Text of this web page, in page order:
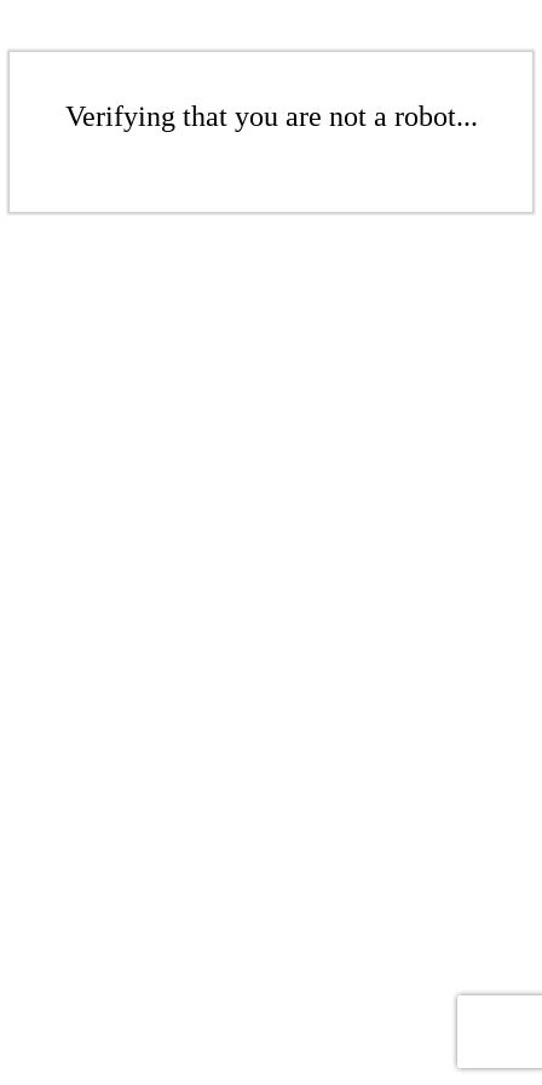
Verifying that you are not a robot...